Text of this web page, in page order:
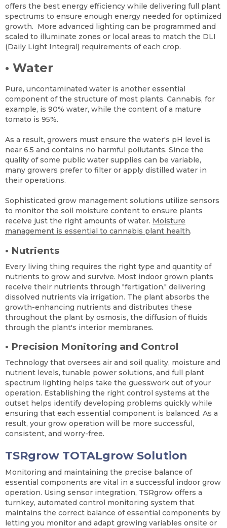
offers the best energy efficiency while delivering full plant
spectrums to ensure enough energy needed for optimized
growth. More advanced lighting can be programmed and
scaled to illuminate zones or local areas to match the DLI
(Daily Light Integral) requirements of each crop.
• Water
Pure, uncontaminated water is another essential
component of the structure of most plants. Cannabis, for
example, is 90% water, while the content of a mature
tomato is 95%.
As a result, growers must ensure the water's pH level is
near 6.5 and contains no harmful pollutants. Since the
quality of some public water supplies can be variable,
many growers prefer to filter or apply distilled water in
their operations.
Sophisticated grow management solutions utilize sensors
to monitor the soil moisture content to ensure plants
receive just the right amounts of water. Moisture
management is essential to cannabis plant health.
• Nutrients
Every living thing requires the right type and quantity of
nutrients to grow and survive. Most indoor grown plants
receive their nutrients through "fertigation," delivering
dissolved nutrients via irrigation. The plant absorbs the
growth-enhancing nutrients and distributes these
throughout the plant by osmosis, the diffusion of fluids
through the plant's interior membranes.
• Precision Monitoring and Control
Technology that oversees air and soil quality, moisture and
nutrient levels, tunable power solutions, and full plant
spectrum lighting helps take the guesswork out of your
operation. Establishing the right control systems at the
outset helps identify developing problems quickly while
ensuring that each essential component is balanced. As a
result, your grow operation will be more successful,
consistent, and worry-free.
TSRgrow TOTALgrow Solution
Monitoring and maintaining the precise balance of
essential components are vital in a successful indoor grow
operation. Using sensor integration, TSRgrow offers a
turnkey, automated control monitoring system that
maintains the correct balance of essential components by
letting you monitor and adapt growing variables onsite or